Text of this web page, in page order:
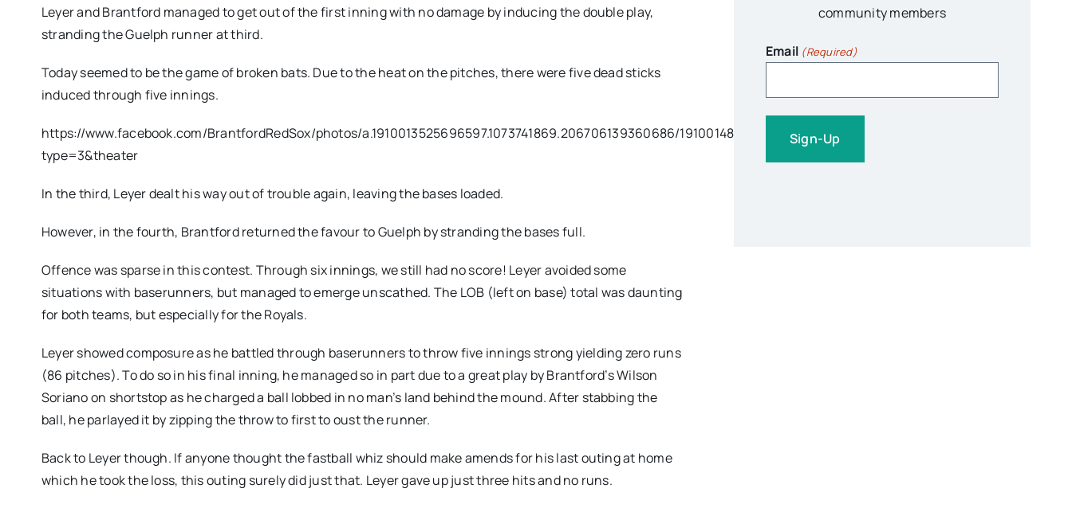
Leyer and Brantford managed to get out of the first inning with no damage by inducing the double play,
stranding the Guelph runner at third.
Today seemed to be the game of broken bats. Due to the heat on the pitches, there were five dead sticks
induced through five innings.
https://www.facebook.com/BrantfordRedSox/photos/a.1910013525696597.1073741869.206706139360686/1910014842363132/?
type=3&theater
In the third, Leyer dealt his way out of trouble again, leaving the bases loaded.
However, in the fourth, Brantford returned the favour to Guelph by stranding the bases full.
Offence was sparse in this contest. Through six innings, we still had no score! Leyer avoided some
situations with baserunners, but managed to emerge unscathed. The LOB (left on base) total was daunting
for both teams, but especially for the Royals.
Leyer showed composure as he battled through baserunners to throw five innings strong yielding zero runs
(86 pitches). To do so in his final inning, he managed so in part due to a great play by Brantford’s Wilson
Soriano on shortstop as he charged a ball lobbed in no man’s land behind the mound. After stabbing the
ball, he parlayed it by zipping the throw to first to oust the runner.
Back to Leyer though. If anyone thought the fastball whiz should make amends for his last outing at home
which he took the loss, this outing surely did just that. Leyer gave up just three hits and no runs.
community members
Email (Required)